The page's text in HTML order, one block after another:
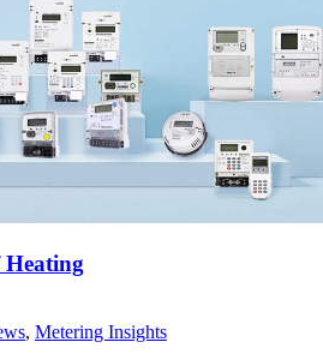
Heating
, Metering Insights